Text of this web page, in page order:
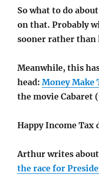
So what to do
on that. Probably
sooner rather than
Meanwhile, this
head:Money Make
the movie Cabaret
Happy Income Tax
Arthur writes
the race for